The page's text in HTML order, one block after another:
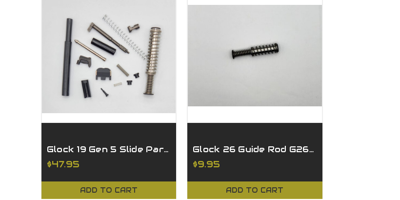
Glock 19 Gen 5 Slide Parts Kit - Billet Striker
$47.95
ADD TO CART
Glock 26 Guide Rod G26/27 Gen 1-5
$9.95
ADD TO CART